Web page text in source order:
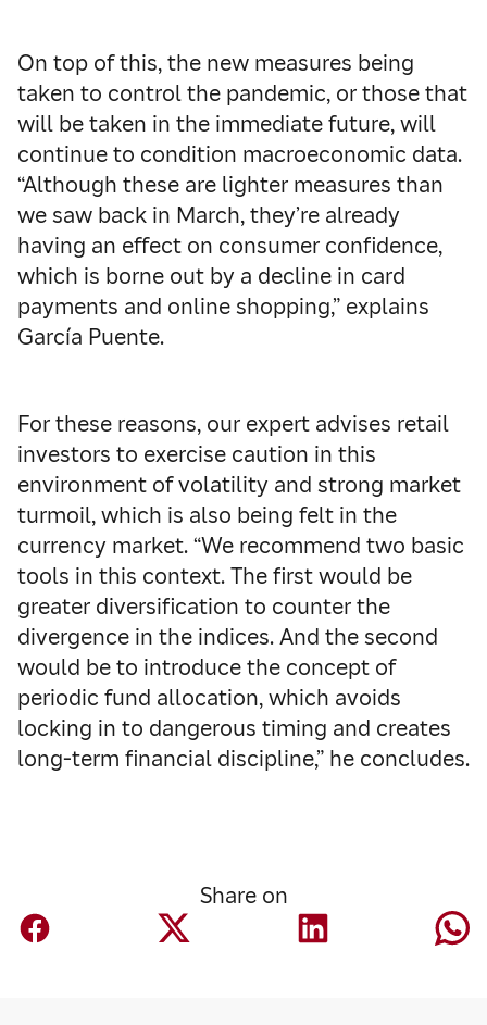
On top of this, the new measures being
taken to control the pandemic, or those that
will be taken in the immediate future, will
continue to condition macroeconomic data.
“Although these are lighter measures than
we saw back in March, they’re already
having an effect on consumer confidence,
which is borne out by a decline in card
payments and online shopping,” explains
García Puente.
For these reasons, our expert advises retail
investors to exercise caution in this
environment of volatility and strong market
turmoil, which is also being felt in the
currency market. “We recommend two basic
tools in this context. The first would be
greater diversification to counter the
divergence in the indices. And the second
would be to introduce the concept of
periodic fund allocation, which avoids
locking in to dangerous timing and creates
long-term financial discipline,” he concludes.
Share on